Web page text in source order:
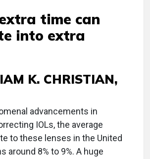
time can
into extra
K. CHRISTIAN,
advancements in
IOLs, the average
to these lenses in the United
around 8% to 9%. A huge